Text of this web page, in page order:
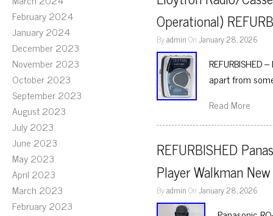
February 2024
January 2024
December 2023
November 2023
October 2023
September 2023
August 2023
July 2023
June 2023
May 2023
April 2023
March 2023
February 2023
Operational)
ByadminOnJanuary 28, 2026
apart from
Read More
REFURBISHED
Player Walkman
ByadminOnJanuary 28, 2026